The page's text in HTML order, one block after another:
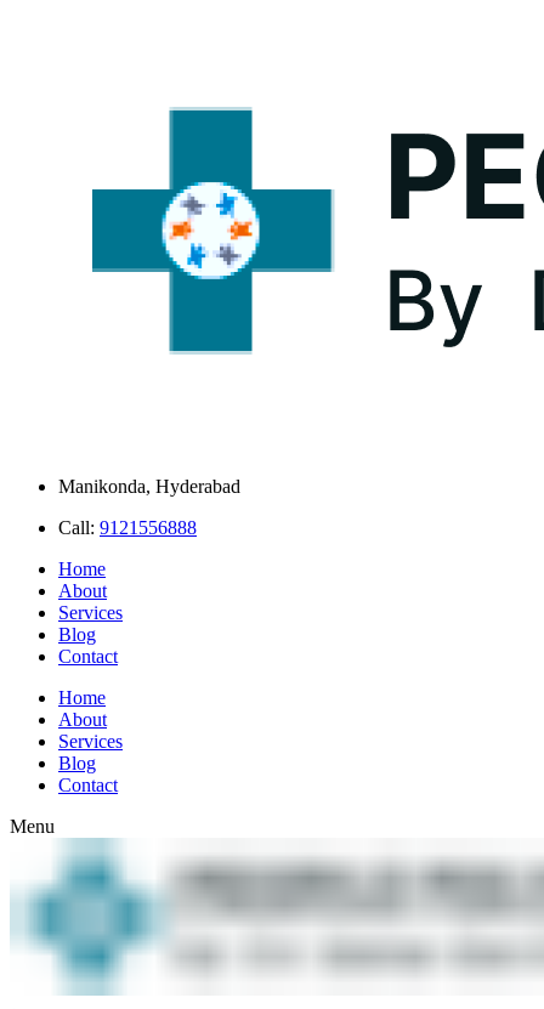
Manikonda, Hyderabad
Call: 9121556888
Home
About
Services
Blog
Contact
Home
About
Services
Blog
Contact
Menu